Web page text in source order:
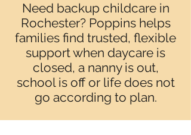
Need backup childcare in
Rochester? Poppins helps
families find trusted, flexible
support when daycare is
closed, a nanny is out,
school is off or life does not
go according to plan.